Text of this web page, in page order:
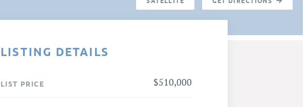
LISTING DETAILS
LIST PRICE $510,000